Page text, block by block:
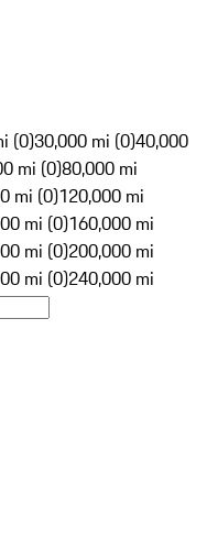
(0)30,000 mi (0)40,000
mi (0)80,000 mi
mi (0)120,000 mi
mi (0)160,000 mi
mi (0)200,000 mi
mi (0)240,000 mi